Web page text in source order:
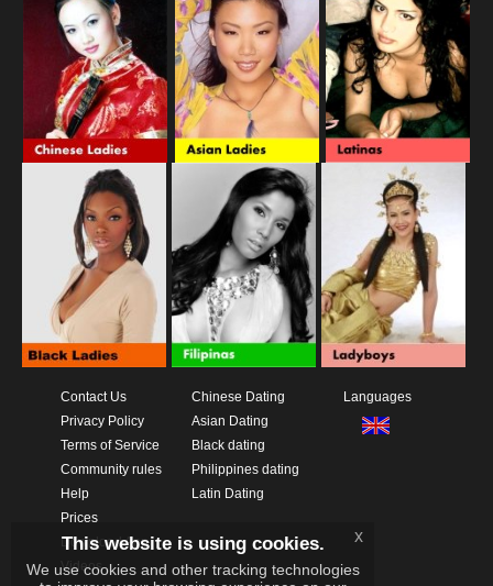
Contact Us
Privacy Policy
Terms of Service
Community rules
Help
Prices
Download App
Videos
Chinese Dating
Asian Dating
Black dating
Philippines dating
Latin Dating
Languages
This website is using cookies.
We use cookies and other tracking technologies
x